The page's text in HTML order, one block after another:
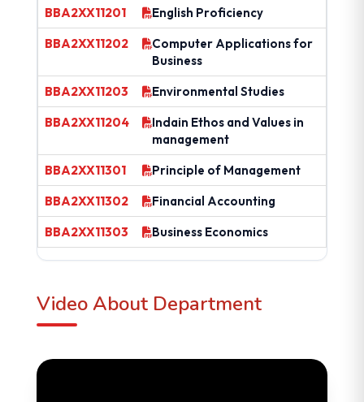
BBA2XX11201
English Proficiency
BBA2XX11202
Computer Applications for
Business
BBA2XX11203
Environmental Studies
BBA2XX11204
Indain Ethos and Values in
management
BBA2XX11301
Principle of Management
BBA2XX11302
Financial Accounting
BBA2XX11303
Business Economics
Video About Department